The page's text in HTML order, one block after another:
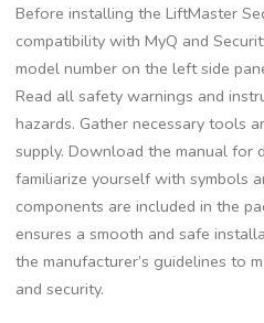
Before installing the LiftMaster
compatibility with MyQ and
model number on the left side
Read all safety warnings and
hazards. Gather necessary tools
supply. Download the manual for
familiarize yourself with symbols
components are included in the
ensures a smooth and safe
the manufacturer’s guidelines to
and security.